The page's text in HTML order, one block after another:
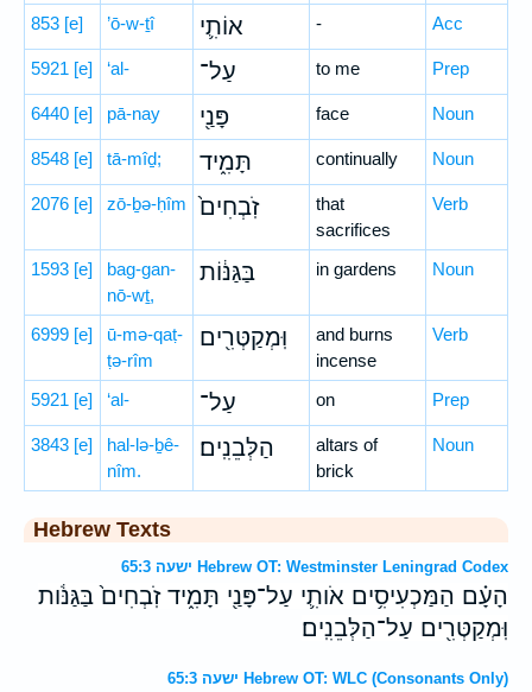
853 [e] ’ō-w-ṯî אוֹתִ֛י - Acc
5921 [e] ‘al- עַל־ to me Prep
6440 [e] pā-nay פָּנַ֖י face Noun
8548 [e] tā-mîḏ; תָּמִ֑יד continually Noun
2076 [e] zō-ḇə-ḥîm זֹֽבְחִים֙
that
sacrifices
Verb
1593 [e]
bag-gan-
nō-wṯ,
בַּגַּנּ֔וֹת in gardens Noun
6999 [e]
ū-mə-qaṭ-
ṭə-rîm
וּֽמְקַטְּרִ֖ים
and burns
incense
Verb
5921 [e] ‘al- עַל־ on Prep
3843 [e]
hal-lə-ḇê-
nîm.
הַלְּבֵנִֽים׃
altars of
brick
Noun
Hebrew Texts
ישעה 65:3 Hebrew OT: Westminster Leningrad Codex
הָעָ֗ם הַמַּכְעִיסִ֥ים אֹותִ֛י עַל־פָּנַ֖י תָּמִ֑יד זֹֽבְחִים֙ בַּגַּנֹּ֔ות
וּֽמְקַטְּרִ֖ים עַל־הַלְּבֵנִֽים׃
ישעה 65:3 Hebrew OT: WLC (Consonants Only)